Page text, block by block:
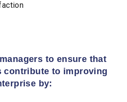
to ensure that
contribute to improving
by: